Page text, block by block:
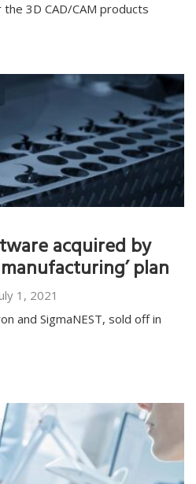
3D CAD/CAM products
acquired by
plan
1, 2021
and SigmaNEST, sold off in